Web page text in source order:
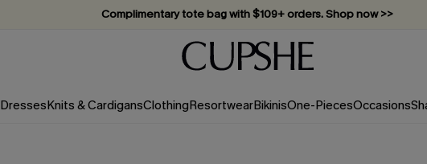
Complimentary tote bag with $109+ orders. Shop now >>
Vacation-ready favorites, now 10–50% off. Shop Now >>
Subscribe & enjoy 15% off — no minimum required!
DressesKnits & CardigansClothingResortwearBikinisOne-PiecesOccasions